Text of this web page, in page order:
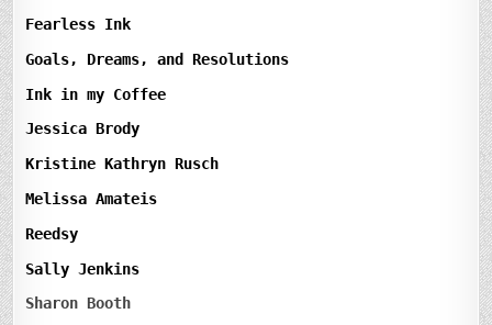
Fearless Ink
Goals, Dreams, and Resolutions
Ink in my Coffee
Jessica Brody
Kristine Kathryn Rusch
Melissa Amateis
Reedsy
Sally Jenkins
Sharon Booth